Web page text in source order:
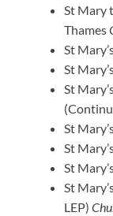
St Mary
Thames
St
St
St
St
St
St
St
LEP)